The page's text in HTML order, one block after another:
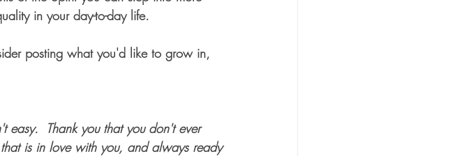
in your day-to-day life.
posting what you'd like to grow in,
easy.  Thank you that you don't ever
is in love with you, and always ready